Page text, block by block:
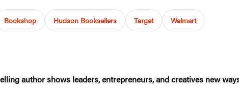
Bookshop Hudson Booksellers Target Walmart
author shows leaders, entrepreneurs, and creatives new